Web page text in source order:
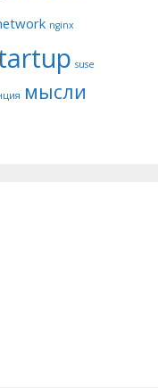
nginx
suse
мысли